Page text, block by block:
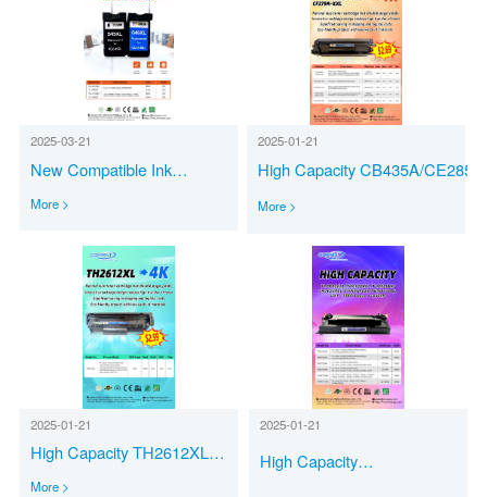
2025-03-21
New Compatible Ink
Cartridges PG-545/CL-
for Canon Printers
More >
2025-01-21
High Capacity CB435A/
XXL CE278A-XXL CB436A-
XXL with 4000 Pages Available
More >
2025-01-21
High Capacity TH2612XL
with 4000 Pages Available
More >
2025-01-21
High Capacity